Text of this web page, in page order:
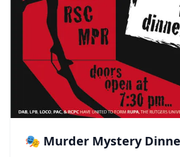
🎭 Murder Mystery